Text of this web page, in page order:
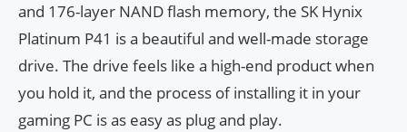
and 176-layer NAND flash memory, the SK Hynix
Platinum P41 is a beautiful and well-made storage
drive. The drive feels like a high-end product when
you hold it, and the process of installing it in your
gaming PC is as easy as plug and play.